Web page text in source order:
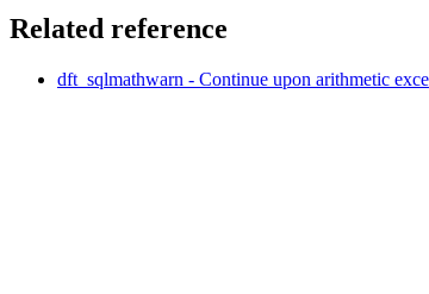
Related reference
dft_sqlmathwarn - Continue upon arithmetic